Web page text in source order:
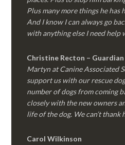
Plus many more things he has
And I know I can always go
with anything else I need help
Christine Recton – Guardian
Martyn at Canine Associated
support us with our rescue
number of dogs from coming
closely with the new owners
life of the dog. We can’t thank
Carol Wilkinson